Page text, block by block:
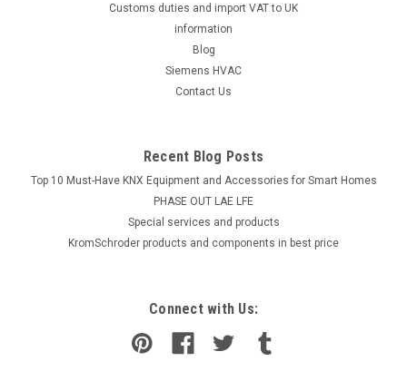
Customs duties and import VAT to UK
information
Blog
Siemens HVAC
Contact Us
Recent Blog Posts
Top 10 Must-Have KNX Equipment and Accessories for Smart Homes
PHASE OUT LAE LFE
​Special services and products
KromSchroder products and components in best price
Connect with Us: